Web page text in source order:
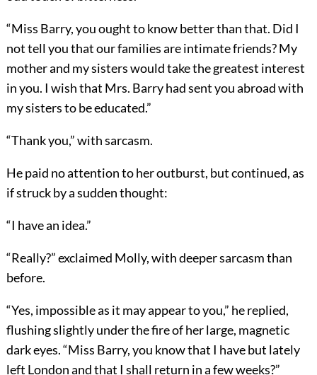
“Miss Barry, you ought to know better than that. Did I
not tell you that our families are intimate friends? My
mother and my sisters would take the greatest interest
in you. I wish that Mrs. Barry had sent you abroad with
my sisters to be educated.”
“Thank you,” with sarcasm.
He paid no attention to her outburst, but continued, as
if struck by a sudden thought:
“I have an idea.”
“Really?” exclaimed Molly, with deeper sarcasm than
before.
“Yes, impossible as it may appear to you,” he replied,
flushing slightly under the fire of her large, magnetic
dark eyes. “Miss Barry, you know that I have but lately
left London and that I shall return in a few weeks?”